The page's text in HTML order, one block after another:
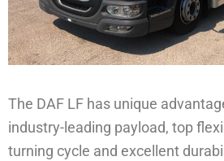
The DAF LF has unique
industry-leading payload, top
turning cycle and excellent